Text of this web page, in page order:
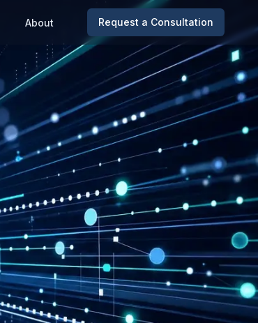
About Request a Consultation